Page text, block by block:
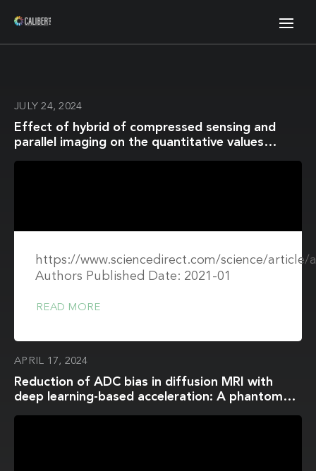
JULY 24, 2024
Effect of hybrid of compressed sensing and
parallel imaging on the quantitative values
https://www.sciencedirect.com/science/article/
Authors Published Date: 2021-01
READ MORE
APRIL 17, 2024
Reduction of ADC bias in diffusion MRI with
deep learning-based acceleration: A phantom